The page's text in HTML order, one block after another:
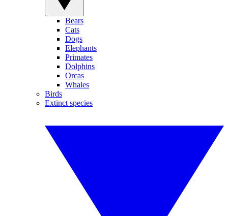
Bears
Cats
Dogs
Elephants
Primates
Dolphins
Orcas
Whales
Birds
Extinct species